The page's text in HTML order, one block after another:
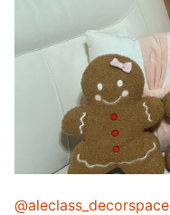
@aleclass_decorspace